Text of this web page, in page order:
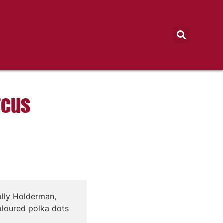
Holderman,
polka dots